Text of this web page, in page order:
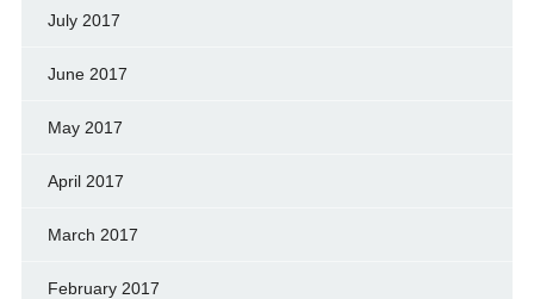
July 2017
June 2017
May 2017
April 2017
March 2017
February 2017